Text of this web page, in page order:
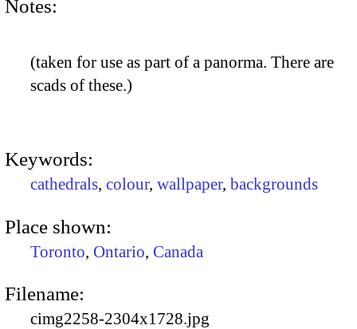
Notes:
(taken for use as part of a panorma. There are
scads of these.)
Keywords:
cathedrals, colour, wallpaper, backgrounds
Place shown:
Toronto, Ontario, Canada
Filename:
cimg2258-2304x1728.jpg